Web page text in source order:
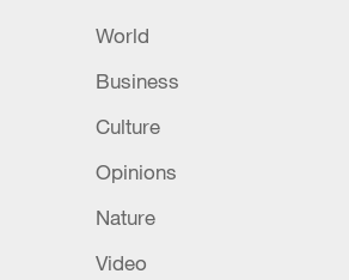
World
Business
Culture
Opinions
Nature
Video